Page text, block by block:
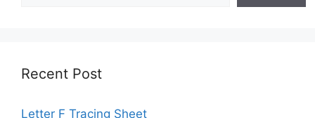
Recent Post
Letter F Tracing Sheet